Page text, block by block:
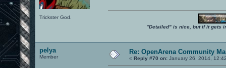
Trickster God.
"Detailed" is nice, but if it gets
pelya
Member
Re: OpenArena Community
« Reply #70 on: January 26, 2014,